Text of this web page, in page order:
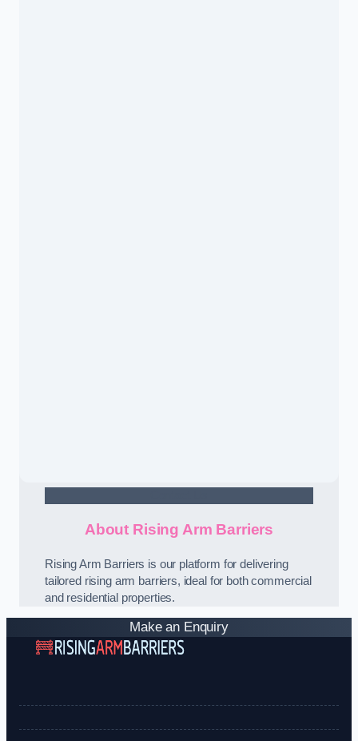
About Rising Arm Barriers
Rising Arm Barriers is our platform for delivering
tailored rising arm barriers, ideal for both commercial
and residential properties.
Make an Enquiry